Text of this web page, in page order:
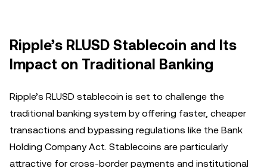
Ripple’s RLUSD Stablecoin and Its
Impact on Traditional Banking
Ripple’s RLUSD stablecoin is set to challenge the
traditional banking system by offering faster, cheaper
transactions and bypassing regulations like the Bank
Holding Company Act. Stablecoins are particularly
attractive for cross-border payments and institutional